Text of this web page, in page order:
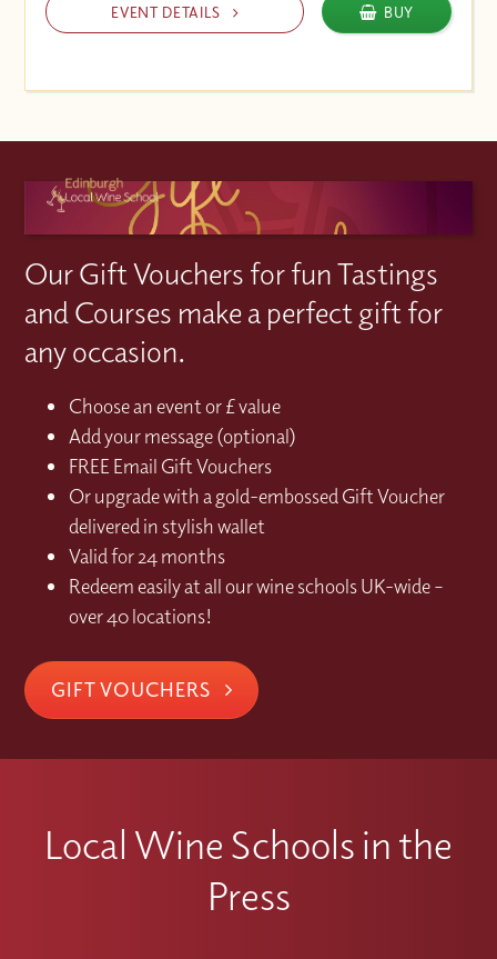
EVENT DETAILS BUY
Our Gift Vouchers for fun Tastings
and Courses make a perfect gift for
any occasion.
Choose an event or £ value
Add your message (optional)
FREE Email Gift Vouchers
Or upgrade with a gold-embossed Gift Voucher
delivered in stylish wallet
Valid for 24 months
Redeem easily at all our wine schools UK-wide –
over 40 locations!
GIFT VOUCHERS
Local Wine Schools in the
Press